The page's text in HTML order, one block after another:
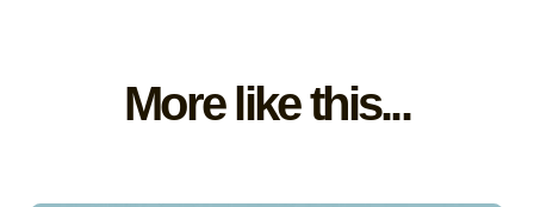
More like this...